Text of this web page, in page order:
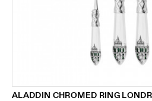
ALADDIN CHROMED RING